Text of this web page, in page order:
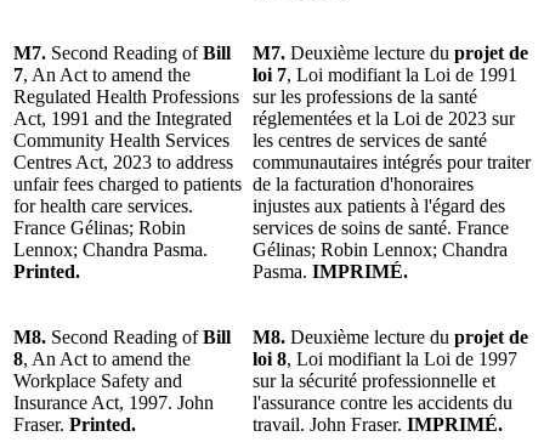
M7. Second Reading ofBill
7, An Act to amend the
Regulated Health Professions
Act, 1991 and the Integrated
Community Health Services
Centres Act, 2023 to address
unfair fees charged to patients
for health care services.
France Gélinas; Robin
Lennox; Chandra Pasma.
Printed.
M7. Deuxième lecture du projet de
loi 7, Loi modifiant la Loi de 1991
sur les professions de la santé
réglementées et la Loi de 2023 sur
les centres de services de santé
communautaires intégrés pour traiter
de la facturation d'honoraires
injustes aux patients à l'égard des
services de soins de santé. France
Gélinas; Robin Lennox; Chandra
Pasma. IMPRIMÉ.
M8. Second Reading ofBill
8, An Act to amend the
Workplace Safety and
Insurance Act, 1997. John
Fraser. Printed.
M8. Deuxième lecture du projet de
loi 8, Loi modifiant la Loi de 1997
sur la sécurité professionnelle et
l'assurance contre les accidents du
travail. John Fraser. IMPRIMÉ.